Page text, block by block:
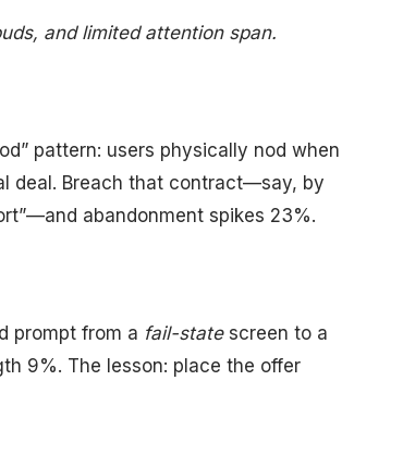
and limited attention span.
pattern: users physically nod when
deal. Breach that contract—say, by
abandonment spikes 23%.
prompt from a fail-statescreen to a
9%. The lesson: place the offer